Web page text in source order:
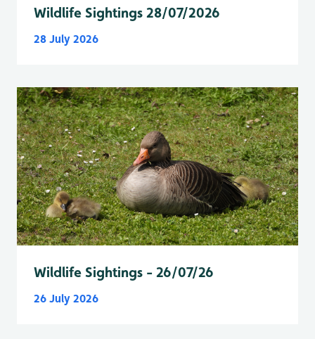
Wildlife Sightings 28/07/2026
28 July 2026
Wildlife Sightings - 26/07/26
26 July 2026